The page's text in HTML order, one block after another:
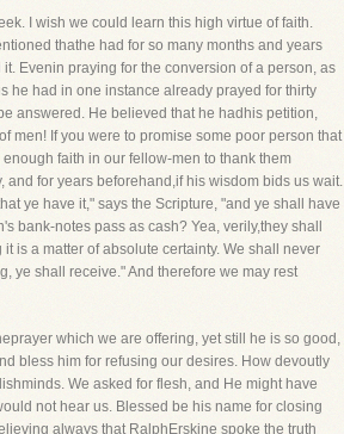
I wish we could learn this high virtue of faith.
thathe had for so many months and years
Evenin praying for the conversion of a person, as
he had in one instance already prayed for thirty
answered. He believed that he hadhis petition,
men! If you were to promise some poor person that
faith in our fellow-men to thank them
for years beforehand,if his wisdom bids us wait.
ye have it," says the Scripture, "and ye shall have
bank-notes pass as cash? Yea, verily,they shall
is a matter of absolute certainty. We shall never
ye shall receive." And therefore we may rest
which we are offering, yet still he is so good,
bless him for refusing our desires. How devoutly
We asked for flesh, and He might have
not hear us. Blessed be his name for closing
always that RalphErskine spoke the truth